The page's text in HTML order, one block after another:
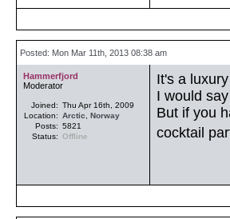
Posted: Mon Mar 11th, 2013 08:38 am
Hammerfjord
Moderator
Joined: Thu Apr 16th, 2009
Location: Arctic
Norway
Posts: 5821
Status: Offline
It's a
I would
But if you
cocktail